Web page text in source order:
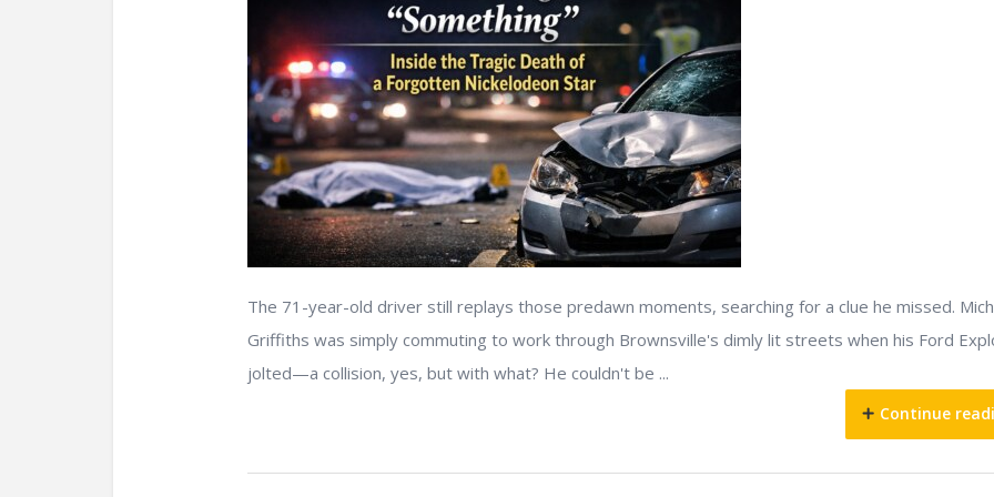
The 71-year-old driver still replays those predawn moments, searching for a clue he missed.
Griffiths was simply commuting to work through Brownsville's dimly lit streets when his Ford
jolted—a collision, yes, but with what? He couldn't be ...
Continue